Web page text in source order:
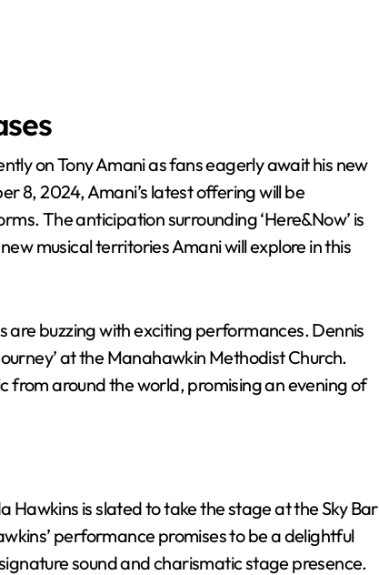
8, 2024, Amani’s latest offering will be
The anticipation surrounding ‘Here&Now’ is
musical territories Amani will explore in this
are buzzing with exciting performances. Dennis
at the Manahawkin Methodist Church.
from around the world, promising an evening of
Hawkins is slated to take the stage at the Sky Bar
performance promises to be a delightful
sound and charismatic stage presence.